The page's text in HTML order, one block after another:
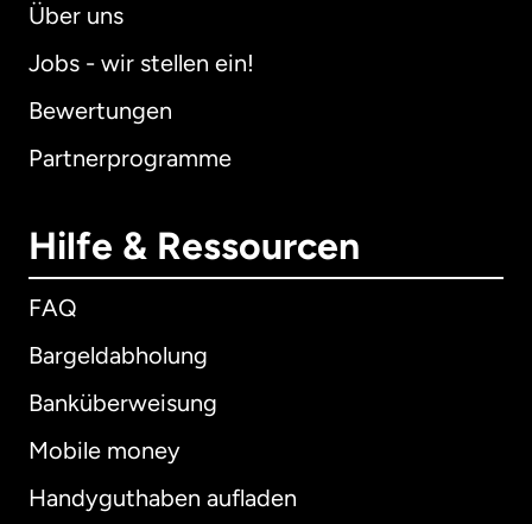
Über uns
Jobs - wir stellen ein!
Bewertungen
Partnerprogramme
Hilfe & Ressourcen
FAQ
Bargeldabholung
Banküberweisung
Mobile money
Handyguthaben aufladen